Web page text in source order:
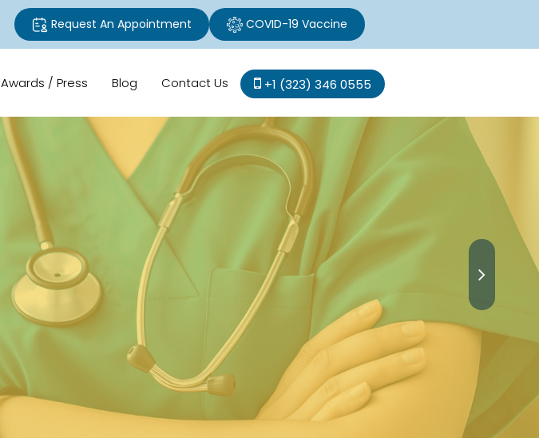
Request An Appointment COVID-19 Vaccine
Awards / Press Blog Contact Us +1 (323) 346 0555